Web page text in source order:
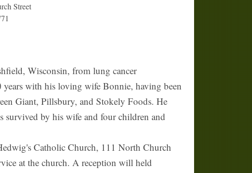
Street
Wisconsin, from lung cancer
with his loving wife Bonnie, having been
Giant, Pillsbury, and Stokely Foods. He
survived by his wife and four children and
Catholic Church, 111 North Church
at the church. A reception will held